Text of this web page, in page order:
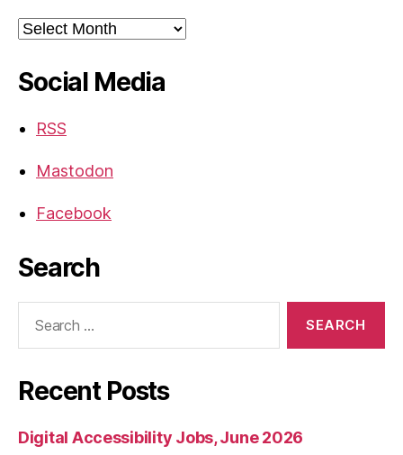
Archives
Social Media
RSS
Mastodon
Facebook
Search
Recent Posts
Digital Accessibility Jobs, June 2026